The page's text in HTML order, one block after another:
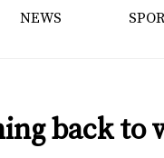
NEWS
back to